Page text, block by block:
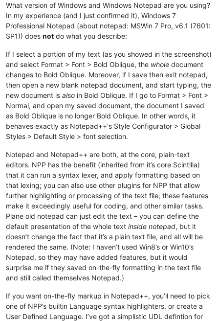
What version of Windows and Windows Notepad are you using?
In my experience (and I just confirmed it), Windows 7
Professional Notepad (about notepad: MSWin 7 Pro, v6.1 (7601:
SP1)) does not do what you describe:
If I select a portion of my text (as you showed in the screenshot)
and select Format > Font > Bold Oblique, the whole document
changes to Bold Oblique. Moreover, if I save then exit notepad,
then open a new blank notepad document, and start typing, the
new document is also in Bold Oblique. If I go to Format > Font >
Normal, and open my saved document, the document I saved
as Bold Oblique is no longer Bold Oblique. In other words, it
behaves exactly as Notepad++'s Style Configurator > Global
Styles > Default Style > font selection.
Notepad and Notepad++ are both, at the core, plain-text
editors. NPP has the benefit (inherited from it’s core Scintilla)
that it can run a syntax lexer, and apply formatting based on
that lexing; you can also use other plugins for NPP that allow
further highlighting or processing of the text file; these features
make it exceedingly useful for coding, and other similar tasks.
Plane old notepad can just edit the text – you can define the
default presentation of the whole text inside notepad, but it
doesn’t change the fact that it’s a plain text file, and all will be
rendered the same. (Note: I haven’t used Win8’s or Win10’s
Notepad, so they may have added features, but it would
surprise me if they saved on-the-fly formatting in the text file
and still called themselves Notepad.)
If you want on-the-fly markup in Notepad++, you’ll need to pick
one of NPP’s builtin Language syntax highlighters, or create a
User Defined Language. I’ve got a simplistic UDL defintion for